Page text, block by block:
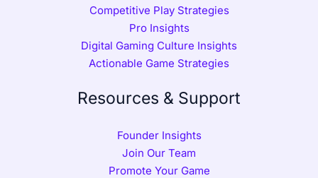
Competitive Play Strategies
Pro Insights
Digital Gaming Culture Insights
Actionable Game Strategies
Resources & Support
Founder Insights
Join Our Team
Promote Your Game